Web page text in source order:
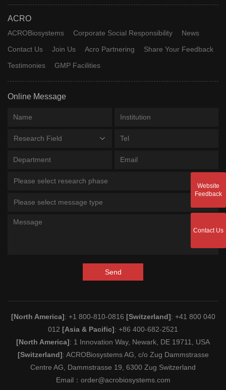
ACRO
ACROBiosystems Corporate Social Responsibility
News
Contact Us
Join Us Acro Partnering
Share Your Feedback
Testimonies
GMP Facilities
Online Message
Research Field
Please select research phase
Please select message type
Send
[North America]: +1 800-810-0816 [Switzerland]: +41 800 040
012 [Asia & Pacific]: +86 400-682-2521
[North America]: 1 Innovation Way, Newark, DE 19711, USA
[Switzerland]: ACROBiosystems AG, c/o Zug Dammstrasse
Centre AG, Dammstrasse 19, 6300 Zug Switzerland
Email： order@acrobiosystems.com
Website
Feedback
Contact Us